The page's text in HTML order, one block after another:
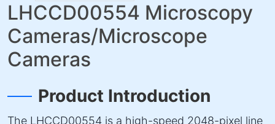
LHCCD00554 Microscopy
Cameras/Microscope
Cameras
Product Introduction
The LHCCD00554 is a high-speed 2048-pixel line